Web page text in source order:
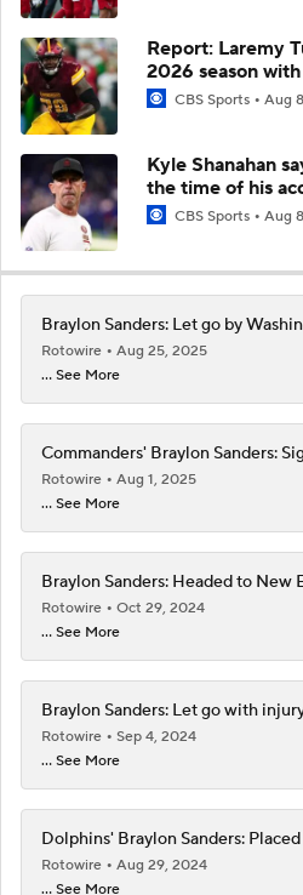
Report: Laremy
2026 season
CBS Sports Aug
Kyle Shanahan
the time of his
CBS Sports Aug
Braylon Sanders: Let go by
Rotowire
Aug 25, 2025
... See More
Commanders' Braylon Sanders:
Rotowire
Aug 1, 2025
... See More
Braylon Sanders: Headed to New
Rotowire
Oct 29, 2024
... See More
Braylon Sanders: Let go with
Rotowire
Sep 4, 2024
... See More
Dolphins' Braylon Sanders: Placed
Rotowire
Aug 29, 2024
... See More